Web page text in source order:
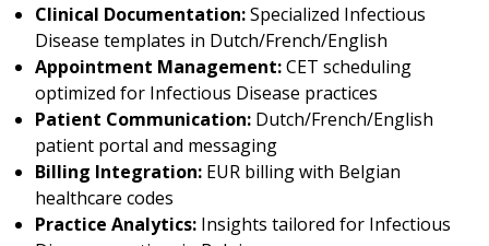
Clinical Documentation:Specialized Infectious
Disease templates in Dutch/French/English
Appointment Management:CET scheduling
optimized for Infectious Disease practices
Patient Communication: Dutch/French/English
patient portal and messaging
Billing Integration: EUR billing with Belgian
healthcare codes
Practice Analytics: Insights tailored for Infectious